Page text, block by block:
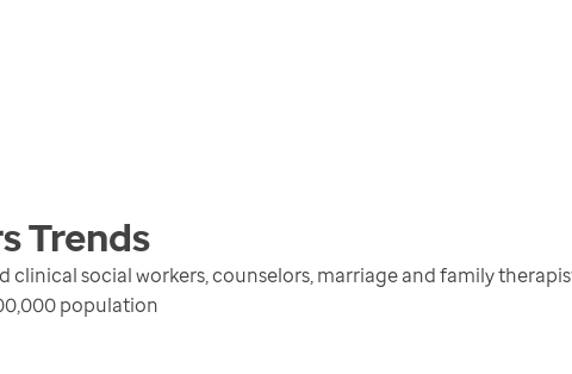
Trends
clinical social workers, counselors, marriage and family
population